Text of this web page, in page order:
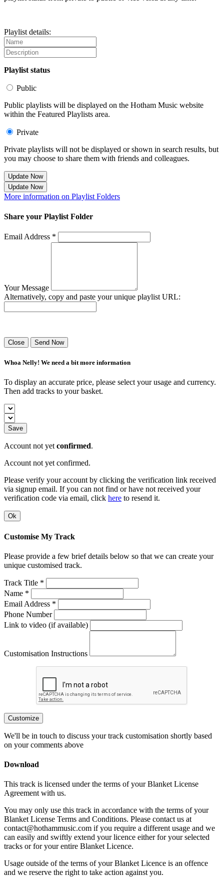
Playlist details:
Playlist status
Public
Public playlists will be displayed on the Hotham Music website
within the Featured Playlists area.
Private
Private playlists will not be displayed or shown in search results, but
you may choose to share them with friends and colleagues.
Update Now
Update Now
More information on Playlist Folders
Share your Playlist Folder
Email Address *
Your Message
Alternatively, copy and paste your unique playlist URL:
Close Send Now
Whoa Nelly! We need a bit more information
To display an accurate price, please select your usage and currency.
Then add tracks to your basket.
Save
Account not yet confirmed.
Account not yet confirmed.
Please verify your account by clicking the verification link received
via signup email. If you can not find or have not received your
verification code via email, click here to resend it.
Ok
Customise My Track
Please provide a few brief details below so that we can create your
unique customised track.
Track Title *
Name *
Email Address *
Phone Number
Link to video (if available)
Customisation Instructions
Customize
We'll be in touch to discuss your track customisation shortly based
on your comments above
Download
This track is licensed under the terms of your Blanket License
Agreement with us.
You may only use this track in accordance with the terms of your
Blanket License Terms and Conditions. Please contact us at
contact@hothammusic.com if you require a different usage and we
can easily and swiftly extend your licence either for your selected
tracks or for your entire Blanket Licence.
Usage outside of the terms of your Blanket Licence is an offence
and we reserve the right to take action against you.